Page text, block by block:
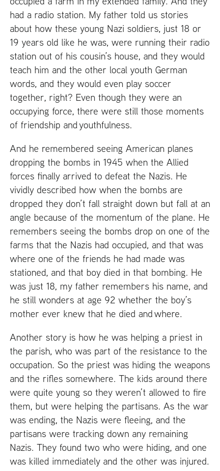
had a radio station. My father told us stories
about how these young Nazi soldiers, just 18 or
19 years old like he was, were running their radio
station out of his cousin’s house, and they would
teach him and the other local youth German
words, and they would even play soccer
together, right? Even though they were an
occupying force, there were still those moments
of friendship and youthfulness.
And he remembered seeing American planes
dropping the bombs in 1945 when the Allied
forces finally arrived to defeat the Nazis. He
vividly described how when the bombs are
dropped they don’t fall straight down but fall at an
angle because of the momentum of the plane. He
remembers seeing the bombs drop on one of the
farms that the Nazis had occupied, and that was
where one of the friends he had made was
stationed, and that boy died in that bombing. He
was just 18, my father remembers his name, and
he still wonders at age 92 whether the boy’s
mother ever knew that he died and where.
Another story is how he was helping a priest in
the parish, who was part of the resistance to the
occupation. So the priest was hiding the weapons
and the rifles somewhere. The kids around there
were quite young so they weren’t allowed to fire
them, but were helping the partisans. As the war
was ending, the Nazis were fleeing, and the
partisans were tracking down any remaining
Nazis. They found two who were hiding, and one
was killed immediately and the other was injured.